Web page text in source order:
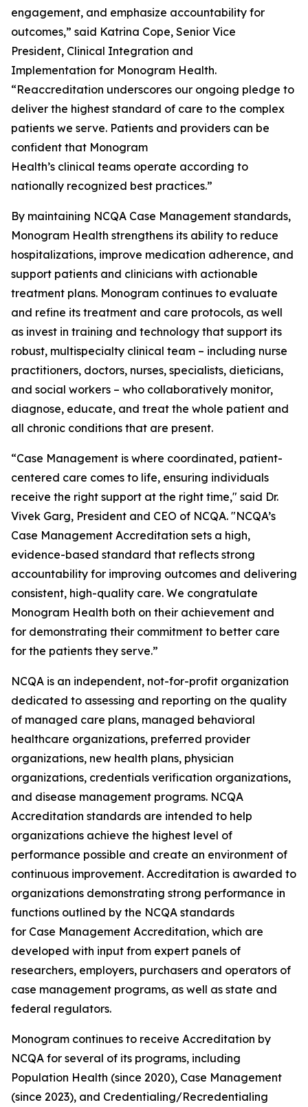
engagement, and emphasize accountability for
outcomes,” said Katrina Cope, Senior Vice
President, Clinical Integration and
Implementation for Monogram Health.
“Reaccreditation underscores our ongoing pledge to
deliver the highest standard of care to the complex
patients we serve. Patients and providers can be
confident that Monogram
Health’s clinical teams operate according to
nationally recognized best practices.”
By maintaining NCQA Case Management standards,
Monogram Health strengthens its ability to reduce
hospitalizations, improve medication adherence, and
support patients and clinicians with actionable
treatment plans. Monogram continues to evaluate
and refine its treatment and care protocols, as well
as invest in training and technology that support its
robust, multispecialty clinical team – including nurse
practitioners, doctors, nurses, specialists, dieticians,
and social workers – who collaboratively monitor,
diagnose, educate, and treat the whole patient and
all chronic conditions that are present.
“Case Management is where coordinated, patient-
centered care comes to life, ensuring individuals
receive the right support at the right time," said Dr.
Vivek Garg, President and CEO of NCQA. "NCQA’s
Case Management Accreditation sets a high,
evidence-based standard that reflects strong
accountability for improving outcomes and delivering
consistent, high-quality care. We congratulate
Monogram Health both on their achievement and
for demonstrating their commitment to better care
for the patients they serve.”
NCQA is an independent, not-for-profit organization
dedicated to assessing and reporting on the quality
of managed care plans, managed behavioral
healthcare organizations, preferred provider
organizations, new health plans, physician
organizations, credentials verification organizations,
and disease management programs. NCQA
Accreditation standards are intended to help
organizations achieve the highest level of
performance possible and create an environment of
continuous improvement. Accreditation is awarded to
organizations demonstrating strong performance in
functions outlined by the NCQA standards
for Case Management Accreditation, which are
developed with input from expert panels of
researchers, employers, purchasers and operators of
case management programs, as well as state and
federal regulators.
Monogram continues to receive Accreditation by
NCQA for several of its programs, including
Population Health (since 2020), Case Management
(since 2023), and Credentialing/Recredentialing